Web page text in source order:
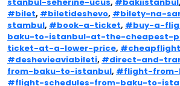
stanbul-seherine-ucus, #bakiistanbul,
#bilet, #biletideshevo, #bilety-na-
stambul, #book-a-ticket, #buy-a-
baku-to-istanbul-at-the-cheapest-
ticket-at-a-lower-price,
#deshevieaviabileti, #direct-and-
from-baku-to-istanbul, #flight-
#flight-schedules-from-baku-to-